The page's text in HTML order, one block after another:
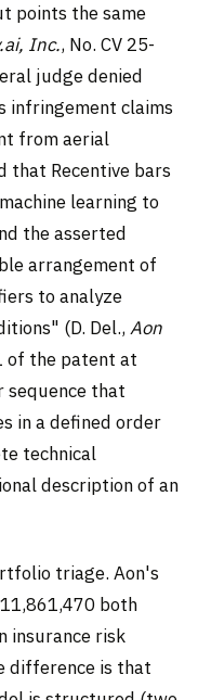
points the same
Inc., No. CV 25-
judge denied
infringement claims
from aerial
that Recentive bars
learning to
the asserted
arrangement of
to analyze
(D. Del., Aon
of the patent at
sequence that
in a defined order
technical
description of an
triage. Aon's
both
insurance risk
difference is that